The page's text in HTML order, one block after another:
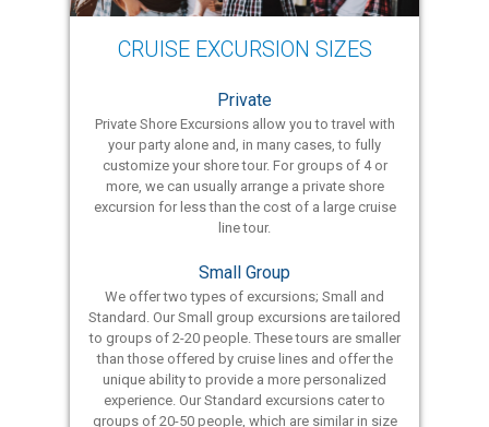
CRUISE EXCURSION SIZES
Private
Private Shore Excursions allow you to travel with
your party alone and, in many cases, to fully
customize your shore tour. For groups of 4 or
more, we can usually arrange a private shore
excursion for less than the cost of a large cruise
line tour.
Small Group
We offer two types of excursions; Small and
Standard. Our Small group excursions are tailored
to groups of 2-20 people. These tours are smaller
than those offered by cruise lines and offer the
unique ability to provide a more personalized
experience. Our Standard excursions cater to
groups of 20-50 people, which are similar in size